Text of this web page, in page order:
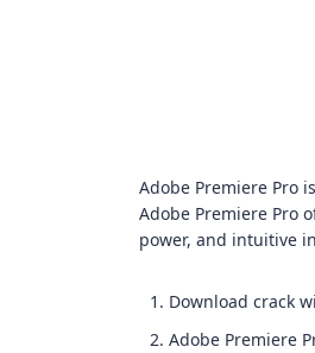
Adobe Premiere Pro
Adobe Premiere Pro
power, and intuitive
Download crack
Adobe Premiere